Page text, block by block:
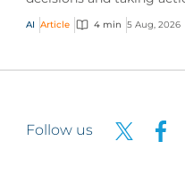
businesses are facing
AI Article 4 min 5 Aug, 2026
Follow us